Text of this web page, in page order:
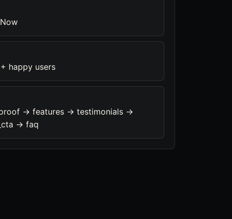
happy users
-> features -> testimonials ->
-> faq